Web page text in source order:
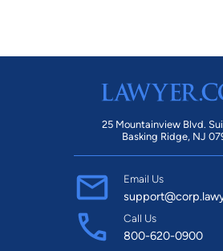
25 Mountainview Blvd.
Basking Ridge, NJ
Email Us
Call Us
800-620-0900